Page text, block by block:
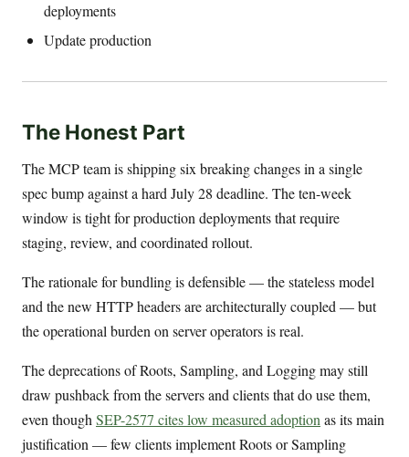
deployments
Update production
The Honest Part
The MCP team is shipping six breaking changes in a single
spec bump against a hard July 28 deadline. The ten-week
window is tight for production deployments that require
staging, review, and coordinated rollout.
The rationale for bundling is defensible — the stateless model
and the new HTTP headers are architecturally coupled — but
the operational burden on server operators is real.
The deprecations of Roots, Sampling, and Logging may still
draw pushback from the servers and clients that do use them,
even though SEP-2577 cites low measured adoption as its main
justification — few clients implement Roots or Sampling